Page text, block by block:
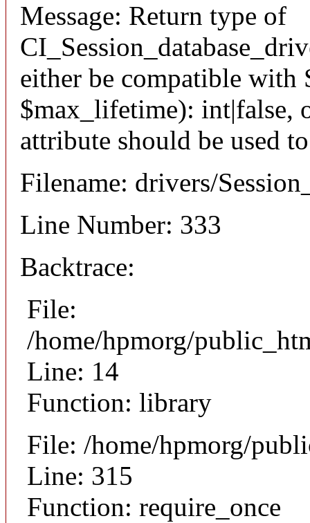
Message: Return type of
either be compatible with
$max_lifetime): int|false,
attribute should be used
Filename: drivers/
Line Number: 333
Backtrace:
File:
/home/hpmorg/
Line: 14
Function: library
File: /home/hpmorg/
Line: 315
Function: require_once